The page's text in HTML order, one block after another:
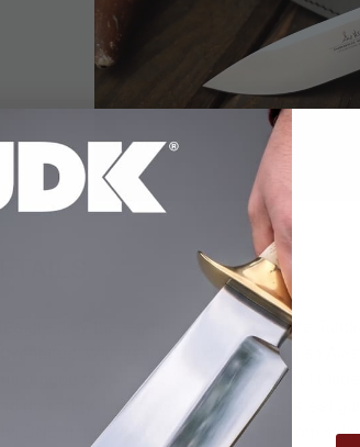
Designed by the legendary Gil Hibben, the
adventures. With years of experience as an
this rugged tool. Its 4 5/8” stainless steel
and durability. The protective stainless-steel
The CNC-machined G10 handle is